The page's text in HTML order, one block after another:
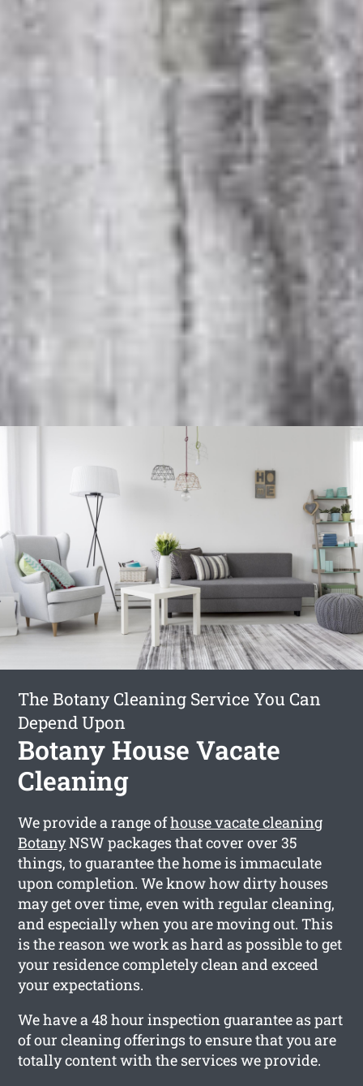
The Botany Cleaning Service You Can
Depend Upon
Botany House Vacate
Cleaning
We provide a range ofhouse vacate cleaning
BotanyNSW packages that cover over 35
things, to guarantee the home is immaculate
upon completion. We know how dirty houses
may get over time, even with regular cleaning,
and especially when you are moving out. This
is the reason we work as hard as possible to get
your residence completely clean and exceed
your expectations.
We have a 48 hour inspection guarantee as part
of our cleaning offerings to ensure that you are
totally content with the services we provide.